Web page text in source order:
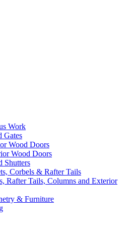
Work
Gates
Wood Doors
Wood Doors
Shutters
Corbels & Rafter Tails
Rafter Tails, Columns and Exterior
& Furniture